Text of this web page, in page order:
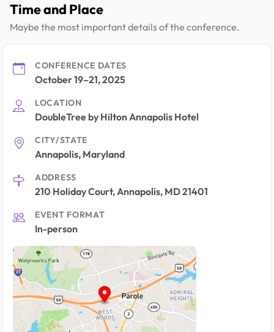
Time and Place
Maybe the most important details of the conference.
CONFERENCE DATES
October 19–21, 2025
LOCATION
DoubleTree by Hilton Annapolis Hotel
CITY/STATE
Annapolis, Maryland
ADDRESS
210 Holiday Court, Annapolis, MD 21401
EVENT FORMAT
In-person